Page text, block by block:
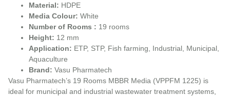
Material: HDPE
Media Colour: White
Number of Rooms : 19 rooms
Height: 12 mm
Application: ETP, STP, Fish farming, Industrial, Municipal,
Aquaculture
Brand: Vasu Pharmatech
Vasu Pharmatech’s 19 Rooms MBBR Media (VPPFM 1225) is
ideal for municipal and industrial wastewater treatment systems,